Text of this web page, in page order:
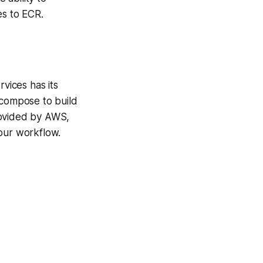
to ECR.
has its
to build
by AWS,
workflow.